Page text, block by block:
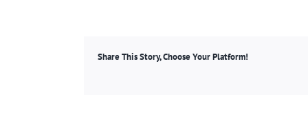
Share This Story, Choose Your Platform!